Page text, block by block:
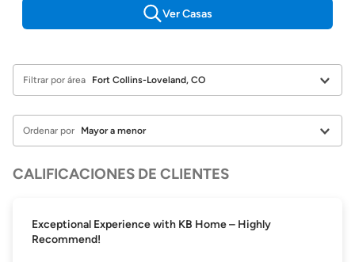
Ver Casas
Filtrar por área
Ordenar por
CALIFICACIONES DE CLIENTES
Exceptional Experience with KB Home – Highly
Recommend!